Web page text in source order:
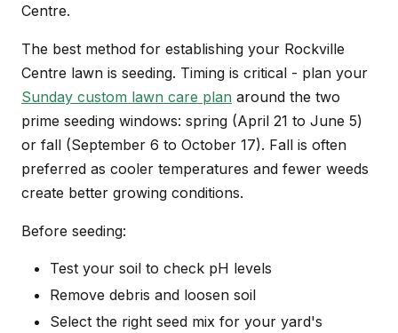
Centre.
The best method for establishing your Rockville
Centre lawn is seeding. Timing is critical - plan your
Sunday custom lawn care plan around the two
prime seeding windows: spring (April 21 to June 5)
or fall (September 6 to October 17). Fall is often
preferred as cooler temperatures and fewer weeds
create better growing conditions.
Before seeding:
Test your soil to check pH levels
Remove debris and loosen soil
Select the right seed mix for your yard's